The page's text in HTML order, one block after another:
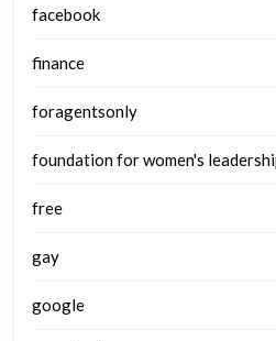
facebook
finance
foragentsonly
foundation for women's
free
gay
google